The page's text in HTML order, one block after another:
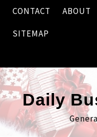
Skip
content
CONTACT ABOUT
SITEMAP
Daily